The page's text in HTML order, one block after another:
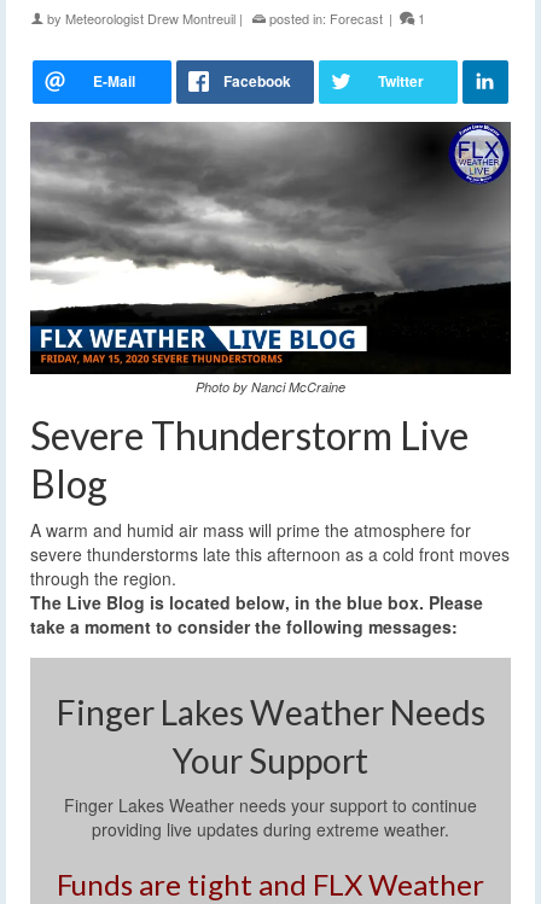
by Meteorologist Drew Montreuil | posted in: Forecast | 1
Photo by Nanci McCraine
Severe Thunderstorm Live
Blog
A warm and humid air mass will prime the atmosphere for
severe thunderstorms late this afternoon as a cold front moves
through the region.
The Live Blog is located below, in the blue box. Please
take a moment to consider the following messages:
Finger Lakes Weather Needs
Your Support
Finger Lakes Weather needs your support to continue
providing live updates during extreme weather.
Funds are tight and FLX Weather